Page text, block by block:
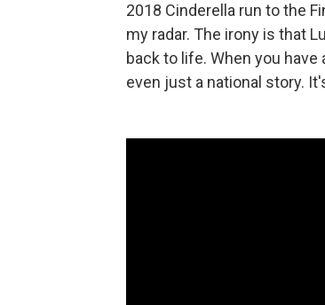
2018 Cinderella run to the
my radar. The irony is that
back to life. When you
even just a national story.